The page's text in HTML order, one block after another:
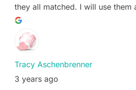
they all matched. I will use them
Tracy Aschenbrenner
3 years ago